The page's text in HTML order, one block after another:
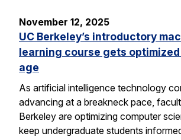
November 12, 2025
UC Berkeley’s introductory
learning course gets
age
As artificial intelligence technology
advancing at a breakneck pace,
Berkeley are optimizing computer
keep undergraduate students